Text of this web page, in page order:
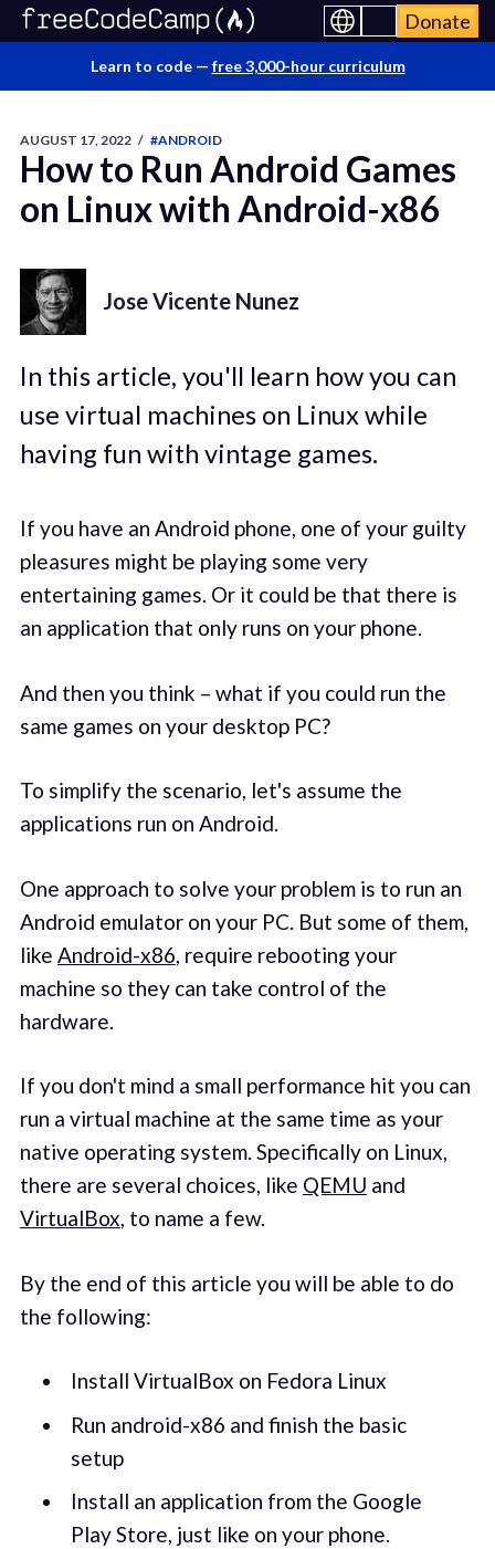
Donate
Learn to code — free 3,000-hour curriculum
AUGUST 17, 2022 / #ANDROID
How to Run Android Games
on Linux with Android-x86
Jose Vicente Nunez
In this article, you'll learn how you can
use virtual machines on Linux while
having fun with vintage games.
If you have an Android phone, one of your guilty
pleasures might be playing some very
entertaining games. Or it could be that there is
an application that only runs on your phone.
And then you think – what if you could run the
same games on your desktop PC?
To simplify the scenario, let's assume the
applications run on Android.
One approach to solve your problem is to run an
Android emulator on your PC. But some of them,
like Android-x86, require rebooting your
machine so they can take control of the
hardware.
If you don't mind a small performance hit you can
run a virtual machine at the same time as your
native operating system. Specifically on Linux,
there are several choices, like QEMU and
VirtualBox, to name a few.
By the end of this article you will be able to do
the following:
Install VirtualBox on Fedora Linux
Run android-x86 and finish the basic
setup
Install an application from the Google
Play Store, just like on your phone.